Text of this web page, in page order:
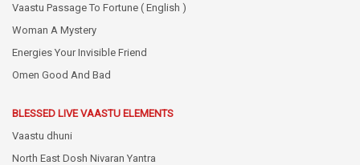
Vaastu Passage To Fortune ( English )
Woman A Mystery
Energies Your Invisible Friend
Omen Good And Bad
BLESSED LIVE VAASTU ELEMENTS
Vaastu dhuni
North East Dosh Nivaran Yantra